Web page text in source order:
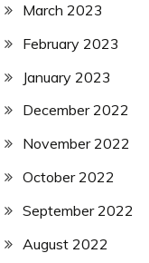
March 2023
February 2023
January 2023
December 2022
November 2022
October 2022
September 2022
August 2022